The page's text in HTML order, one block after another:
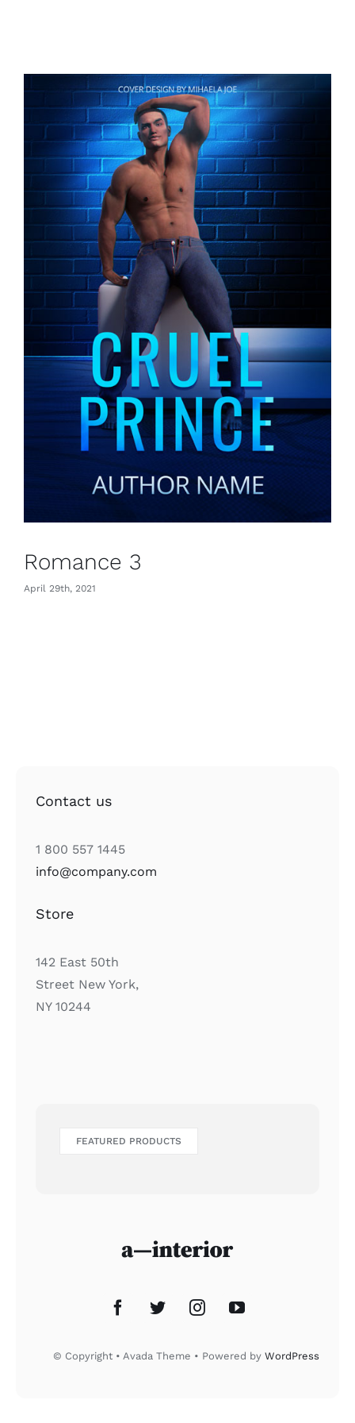
Romance 3
April 29th, 2021
Contact us
1 800 557 1445
info@company.com
Store
142 East 50th
Street New York,
NY 10244
FEATURED PRODUCTS
© Copyright • Avada Theme • Powered by WordPress